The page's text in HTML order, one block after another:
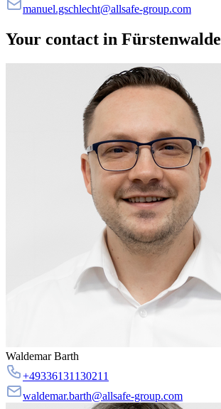
manuel.gschlecht@allsafe-group.com
Your contact in Fürstenwalde
Waldemar Barth
+49336131130211
waldemar.barth@allsafe-group.com